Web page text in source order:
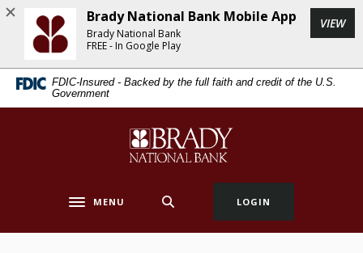
Home
main
content
Skip
Download
Acrobat
Reader
5.0
higher
FDIC-Insured - Backed by the full faith and credit of the U.S.
Government
Brady National Bank
Toggle navigation
MENU LOGIN
Brady National Bank Mobile App
Brady National Bank
FREE - In Google Play
VIEW